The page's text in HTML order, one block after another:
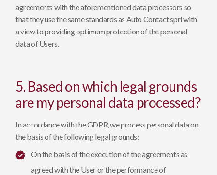
agreements with the aforementioned data processors so
that they use the same standards as Auto Contact sprl with
a view to providing optimum protection of the personal
data of Users.
5. Based on which legal grounds
are my personal data processed?
In accordance with the GDPR, we process personal data on
the basis of the following legal grounds:
On the basis of the execution of the agreements as
agreed with the User or the performance of